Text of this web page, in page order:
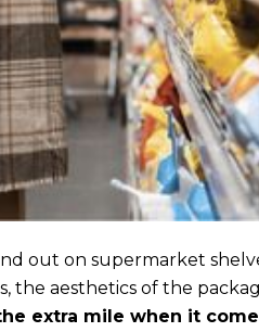
out on supermarket
the aesthetics of the
extra mile when it